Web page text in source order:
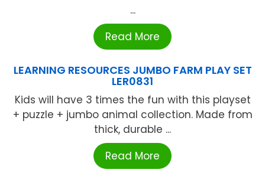
...
Read More
LEARNING RESOURCES JUMBO FARM PLAY SET
LER0831
Kids will have 3 times the fun with this playset
+ puzzle + jumbo animal collection. Made from
thick, durable ...
Read More